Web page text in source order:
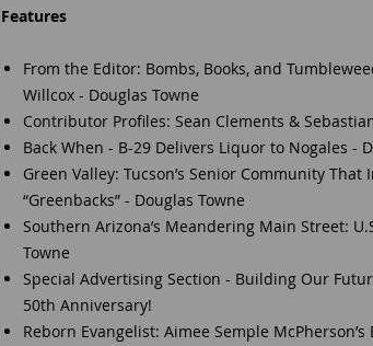
Features
From the Editor: Bombs, Books, and
Willcox - Douglas Towne
Contributor Profiles: Sean Clements &
Back When - B-29 Delivers Liquor to Nogales -
Green Valley: Tucson’s Senior Community That
“Greenbacks” - Douglas Towne
Southern Arizona’s Meandering Main Street:
Towne
Special Advertising Section - Building Our
50th Anniversary!
Reborn Evangelist: Aimee Semple